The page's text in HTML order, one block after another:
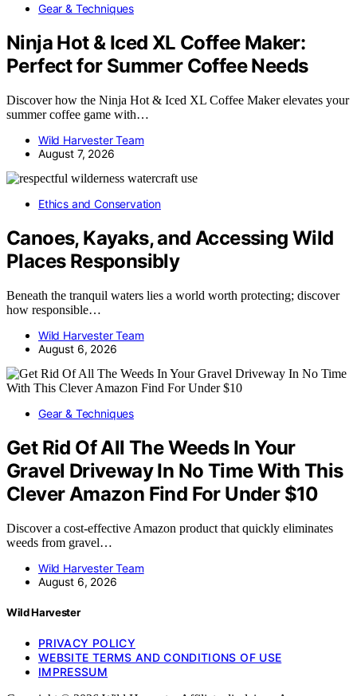
Gear & Techniques
Ninja Hot & Iced XL Coffee Maker:
Perfect for Summer Coffee Needs
Discover how the Ninja Hot & Iced XL Coffee Maker elevates your
summer coffee game with…
Wild Harvester Team
August 7, 2026
Ethics and Conservation
Canoes, Kayaks, and Accessing Wild
Places Responsibly
Beneath the tranquil waters lies a world worth protecting; discover
how responsible…
Wild Harvester Team
August 6, 2026
Gear & Techniques
Get Rid Of All The Weeds In Your
Gravel Driveway In No Time With This
Clever Amazon Find For Under $10
Discover a cost-effective Amazon product that quickly eliminates
weeds from gravel…
Wild Harvester Team
August 6, 2026
Wild Harvester
PRIVACY POLICY
WEBSITE TERMS AND CONDITIONS OF USE
IMPRESSUM